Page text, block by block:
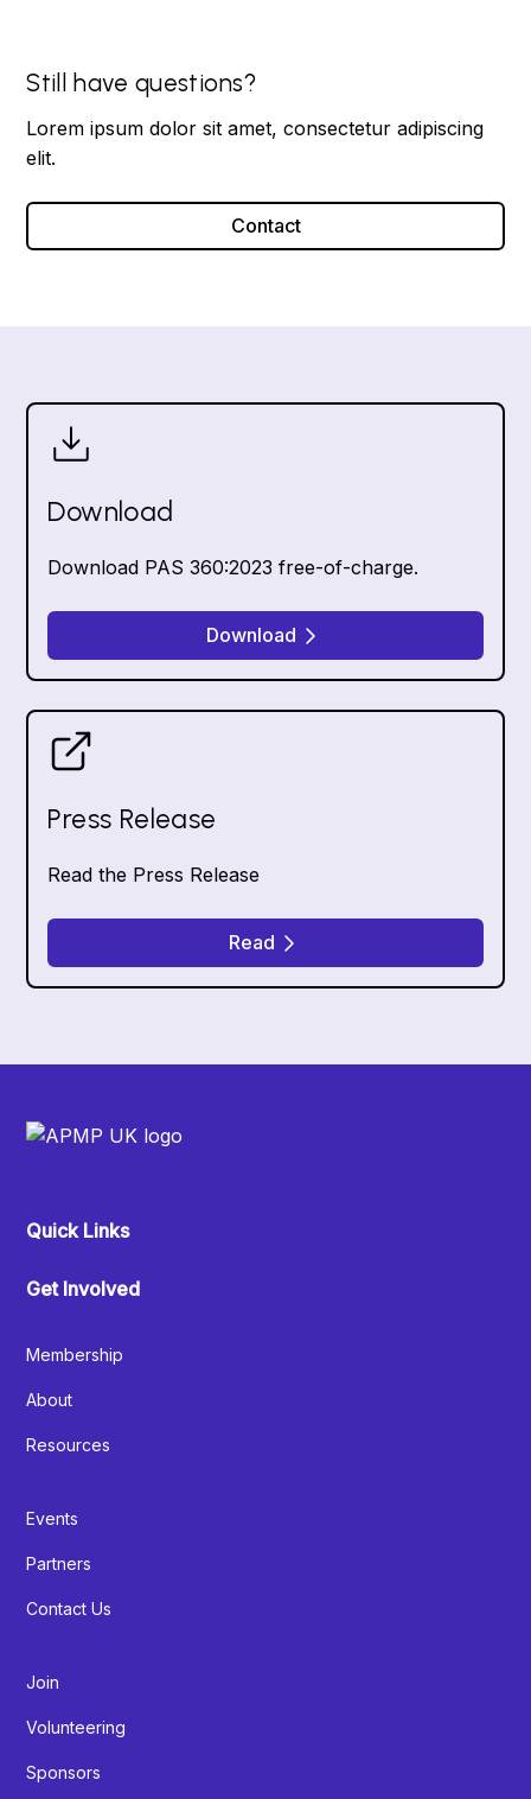
Still have questions?
Lorem ipsum dolor sit amet, consectetur adipiscing
elit.
Contact
Download
Download PAS 360:2023 free-of-charge.
Download
Press Release
Read the Press Release
Read
Quick Links
Get Involved
Membership
About
Resources
Events
Partners
Contact Us
Join
Volunteering
Sponsors